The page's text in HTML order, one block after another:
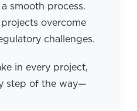
smooth process.
overcome
challenges.
in every project,
step of the way—